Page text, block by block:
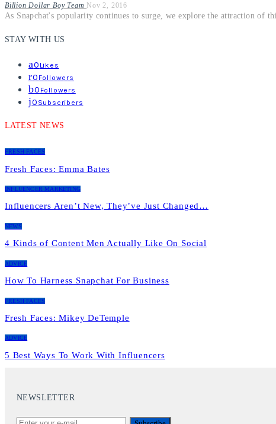
Billion Dollar Boy Team Nov 2, 2016
As Snapchat's popularity continues to surge, we explore the attraction of
STAY WITH US
0 Likes
0 Followers
0 Followers
0 Subscribers
LATEST NEWS
FRESH FACES
Fresh Faces: Emma Bates
INFLUENCER MARKETING
Influencers Aren’t New, They’ve Just Changed…
NEWS
4 Kinds of Content Men Actually Like On Social
ADVICE
How To Harness Snapchat For Business
FRESH FACES
Fresh Faces: Mikey DeTemple
ADVICE
5 Best Ways To Work With Influencers
NEWSLETTER